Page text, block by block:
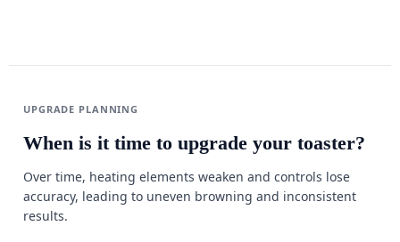
UPGRADE PLANNING
When is it time to upgrade your toaster?
Over time, heating elements weaken and controls lose
accuracy, leading to uneven browning and inconsistent
results.